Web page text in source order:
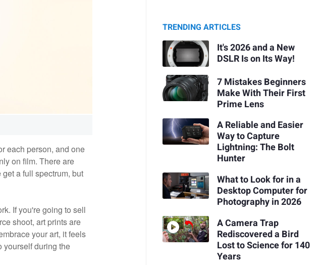
each person, and one
on film. There are
a full spectrum, but
If you're going to sell
shoot, art prints are
your art, it feels
yourself during the
TRENDING ARTICLES
It's 2026 and a New
DSLR Is on Its Way!
7 Mistakes Beginners
Make With Their First
Prime Lens
A Reliable and Easier
Way to Capture
Lightning: The Bolt
Hunter
What to Look for in a
Desktop Computer for
Photography in 2026
A Camera Trap
Rediscovered a Bird
Lost to Science for 140
Years